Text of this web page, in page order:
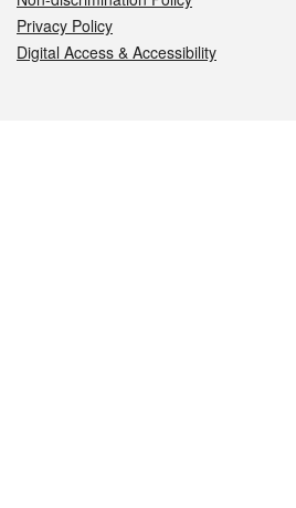
Privacy Policy
Digital Access & Accessibility